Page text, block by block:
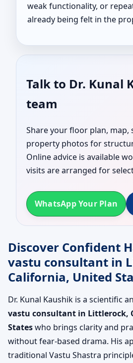
weak functionality, or
already being felt in the
Talk to Dr. Kunal
team
Share your floor plan, map,
property photos for
Online advice is available
visits are arranged for
WhatsApp Your Plan
Discover Confident
vastu consultant in
California, United
Dr. Kunal Kaushik is a scientific
vastu consultant in Littlerock,
Stateswho brings clarity and
without fear-based drama. His
traditional Vastu Shastra